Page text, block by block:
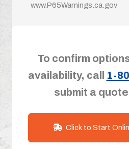
www.P65Warnings.ca.gov
To confirm
availability, call
1-
submit a
Click to Start